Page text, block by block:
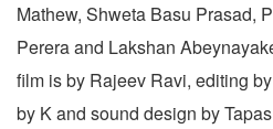
Mathew, Shweta Basu Prasad,
Perera and Lakshan
film is by Rajeev Ravi, editing
by K and sound design by